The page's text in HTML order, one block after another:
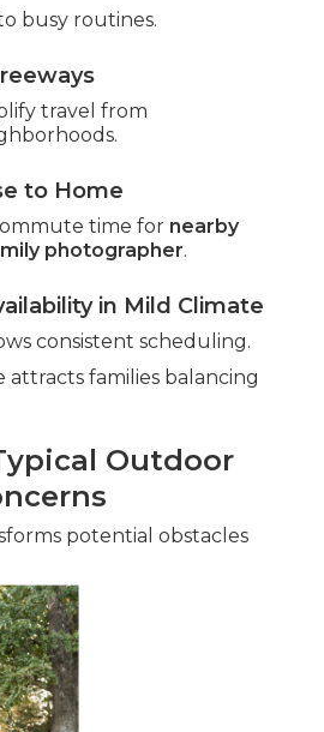
busy routines.
travel from
to Home
time for nearby
photographer.
in Mild Climate
consistent scheduling.
attracts families balancing
Outdoor
potential obstacles